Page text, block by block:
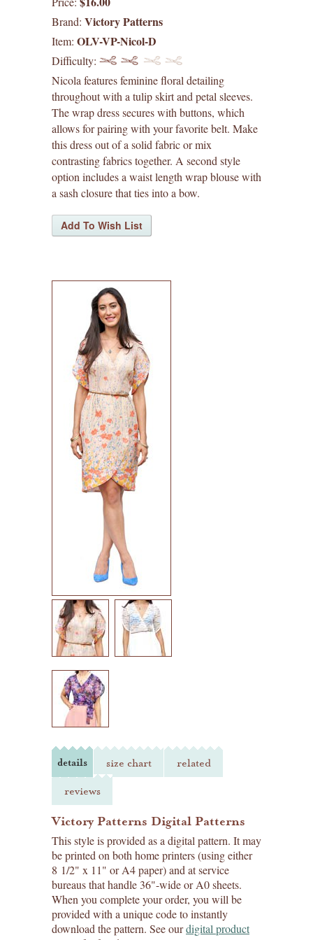
waffle patterns
grainline studio patterns
victory patterns
in-house patterns
betz white patterns
denyse schmidt patterns
heather jones patterns
Brand: Victory Patterns
Item: OLV-VP-Nicol-D
Difficulty:
Nicola features feminine floral detailing
throughout with a tulip skirt and petal sleeves.
The wrap dress secures with buttons, which
allows for pairing with your favorite belt. Make
this dress out of a solid fabric or mix
contrasting fabrics together. A second style
option includes a waist length wrap blouse with
a sash closure that ties into a bow.
details size chart
related
reviews
Victory Patterns Digital Patterns
This style is provided as a digital pattern. It may
be printed on both home printers (using either
8 1/2" x 11" or A4 paper) and at service
bureaus that handle 36"-wide or A0 sheets.
When you complete your order, you will be
provided with a unique code to instantly
download the pattern. See ourdigital product